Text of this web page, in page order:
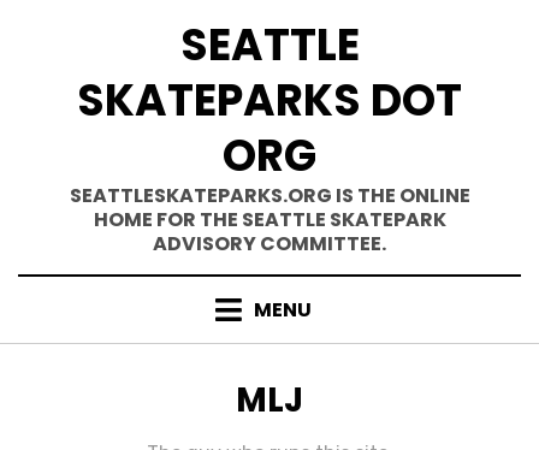
SEATTLE
SKATEPARKS DOT
ORG
SEATTLESKATEPARKS.ORG IS THE ONLINE
HOME FOR THE SEATTLE SKATEPARK
ADVISORY COMMITTEE.
MENU
AUTHOR
:
MLJ